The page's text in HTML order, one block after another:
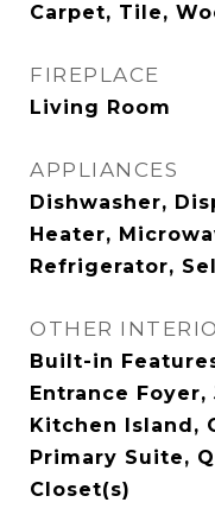
Carpet, Tile,
FIREPLACE
Living Room
APPLIANCES
Dishwasher,
Heater,
Refrigerator,
OTHER
Built-in
Entrance
Kitchen Island,
Primary Suite,
Closet(s)